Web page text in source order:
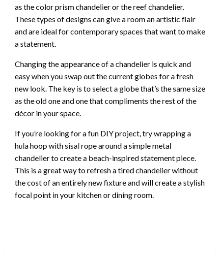
as the color prism chandelier or the reef chandelier.
These types of designs can give a room an artistic flair
and are ideal for contemporary spaces that want to make
a statement.
Changing the appearance of a chandelier is quick and
easy when you swap out the current globes for a fresh
new look. The key is to select a globe that’s the same size
as the old one and one that compliments the rest of the
décor in your space.
If you’re looking for a fun DIY project, try wrapping a
hula hoop with sisal rope around a simple metal
chandelier to create a beach-inspired statement piece.
This is a great way to refresh a tired chandelier without
the cost of an entirely new fixture and will create a stylish
focal point in your kitchen or dining room.